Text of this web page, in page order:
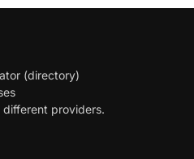
(directory)
different providers.